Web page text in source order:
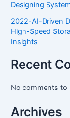
Designing
2022-AI-Driven
High-Speed
Insights
Recent
No comments to
Archives